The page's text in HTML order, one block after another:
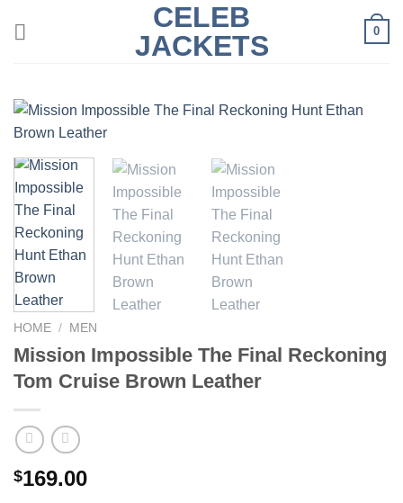
CELEB
JACKETS
0
HOME / MEN
Mission Impossible The Final Reckoning
Tom Cruise Brown Leather
$169.00